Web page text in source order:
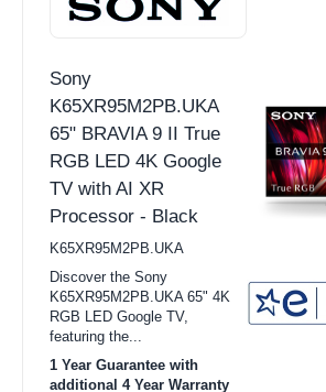
Sony
K65XR95M2PB.UKA
65" BRAVIA 9 II True
RGB LED 4K Google
TV with AI XR
Processor - Black
K65XR95M2PB.UKA
Discover the Sony
K65XR95M2PB.UKA 65" 4K
RGB LED Google TV,
featuring the...
1 Year Guarantee with
additional 4 Year Warranty